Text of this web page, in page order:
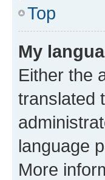
Top
My
Either the
translated
language
More